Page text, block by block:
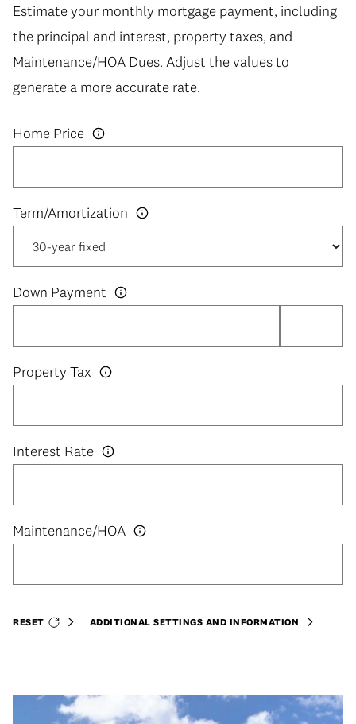
Estimate your monthly mortgage payment, including
the principal and interest, property taxes, and
Maintenance/HOA Dues. Adjust the values to
generate a more accurate rate.
Home Price
Down Payment
Property Tax
Interest Rate
RESET ADDITIONAL SETTINGS AND INFORMATION